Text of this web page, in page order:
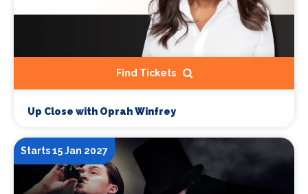
Find Tickets
Up Close with Oprah Winfrey
Starts 15 Jan 2027